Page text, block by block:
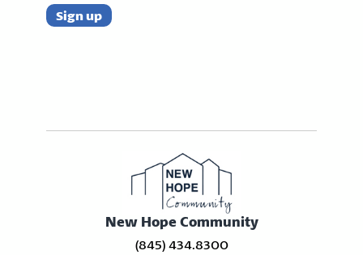
New Hope Community
(845) 434.8300